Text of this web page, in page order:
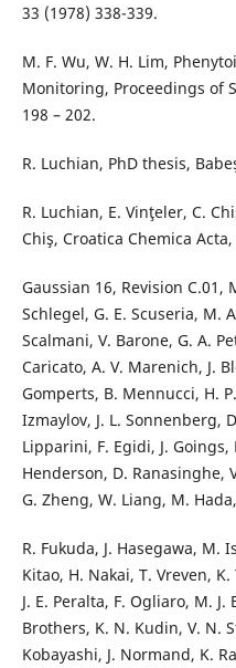
33 (1978) 338-339.
M. F. Wu, W. H. Lim,
Monitoring, Proceedings of
198 – 202.
R. Luchian, PhD thesis,
R. Luchian, E. Vinţeler, C.
Chiş, Croatica Chemica
Gaussian 16, Revision C.01,
Schlegel, G. E. Scuseria, M.
Scalmani, V. Barone, G. A.
Caricato, A. V. Marenich, J.
Gomperts, B. Mennucci, H.
Izmaylov, J. L. Sonnenberg,
Lipparini, F. Egidi, J. Goings,
Henderson, D. Ranasinghe,
G. Zheng, W. Liang, M.
R. Fukuda, J. Hasegawa, M.
Kitao, H. Nakai, T. Vreven,
J. E. Peralta, F. Ogliaro, M. J.
Brothers, K. N. Kudin, V. N.
Kobayashi, J. Normand, K.